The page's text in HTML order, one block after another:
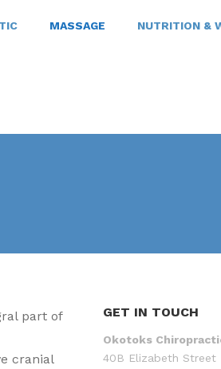
MASSAGE NUTRITION &
part of
cranial
GET IN TOUCH
Okotoks
40B Elizabeth Street